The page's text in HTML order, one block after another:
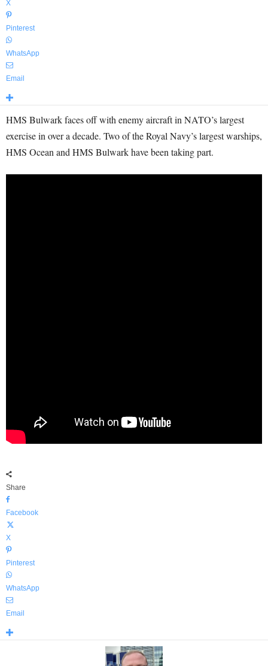
X
Pinterest
WhatsApp
Email
HMS Bulwark faces off with enemy aircraft in NATO’s largest
exercise in over a decade. Two of the Royal Navy’s largest warships,
HMS Ocean and HMS Bulwark have been taking part.
Share
Facebook
X
Pinterest
WhatsApp
Email